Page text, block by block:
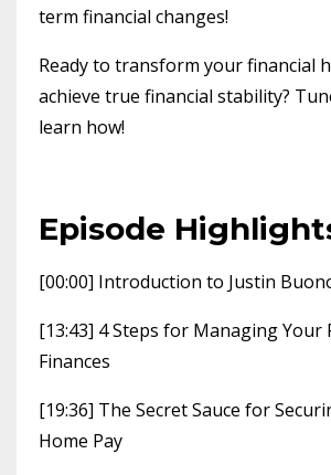
term financial changes!
Ready to transform your financial
achieve true financial stability?
learn how!
Episode
[00:00] Introduction to Justin
[13:43] 4 Steps for Managing Your
Finances
[19:36] The Secret Sauce for
Home Pay